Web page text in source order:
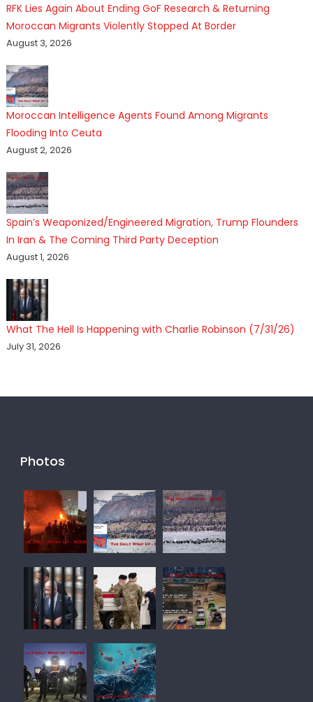
RFK Lies Again About Ending GoF Research & Returning
Moroccan Migrants Violently Stopped At Border
August 3, 2026
Moroccan Intelligence Agents Found Among Migrants
Flooding Into Ceuta
August 2, 2026
Spain’s Weaponized/Engineered Migration, Trump Flounders
In Iran & The Coming Third Party Deception
August 1, 2026
What The Hell Is Happening with Charlie Robinson (7/31/26)
July 31, 2026
Photos